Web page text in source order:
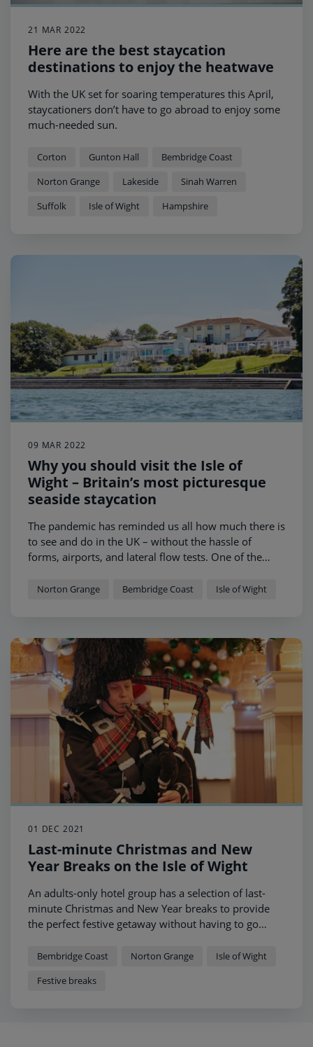
21 MAR 2022
Here are the best staycation
destinations to enjoy the heatwave
With the UK set for soaring temperatures this April,
staycationers don’t have to go abroad to enjoy some
much-needed sun.
Corton Gunton Hall
Bembridge Coast
Norton Grange
Lakeside
Sinah Warren
Suffolk
Isle of Wight Hampshire
09 MAR 2022
Why you should visit the Isle of
Wight – Britain’s most picturesque
seaside staycation
The pandemic has reminded us all how much there is
to see and do in the UK – without the hassle of
forms, airports, and lateral flow tests. One of the
beaches, historic heritage sites and idyllic villages -
Norton Grange Bembridge Coast Isle of Wight
01 DEC 2021
Last-minute Christmas and New
Year Breaks on the Isle of Wight
An adults-only hotel group has a selection of last-
minute Christmas and New Year breaks to provide
the perfect festive getaway without having to go
Bembridge Coast Norton Grange
Isle of Wight
Festive breaks